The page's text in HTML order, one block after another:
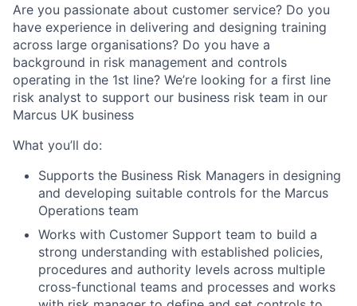
Are you passionate about customer service? Do you
have experience in delivering and designing training
across large organisations? Do you have a
background in risk management and controls
operating in the 1st line? We’re looking for a first line
risk analyst to support our business risk team in our
Marcus UK business
What you’ll do:
Supports the Business Risk Managers in designing
and developing suitable controls for the Marcus
Operations team
Works with Customer Support team to build a
strong understanding with established policies,
procedures and authority levels across multiple
cross-functional teams and processes and works